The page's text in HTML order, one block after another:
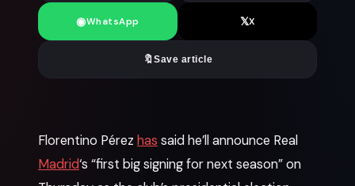
◉WhatsApp 𝕏X
🔖Save article
Florentino Pérez has said he’ll announce Real
Madrid‘s “first big signing for next season” on